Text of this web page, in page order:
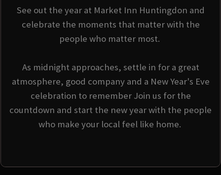
See out the year at Market Inn Huntingdon and
celebrate the moments that matter with the
people who matter most.
As midnight approaches, settle in for a great
atmosphere, good company and a New Year's Eve
celebration to remember Join us for the
countdown and start the new year with the people
who make your local feel like home.